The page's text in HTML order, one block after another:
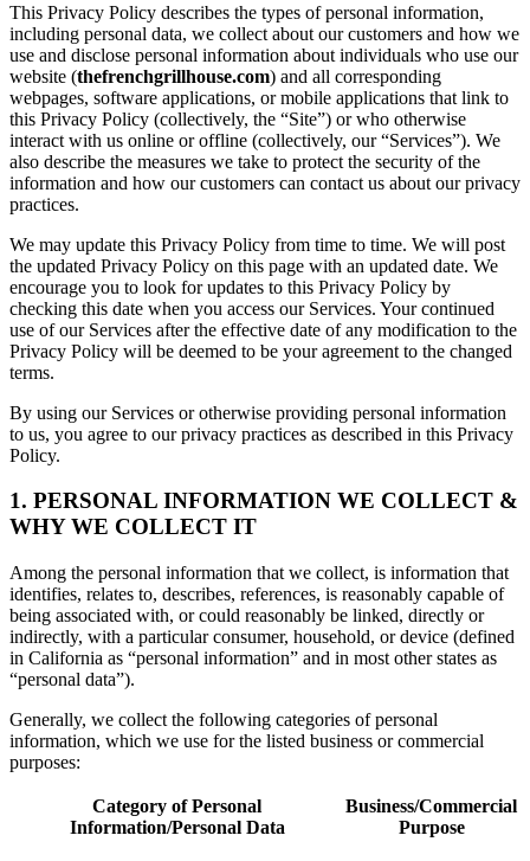
This Privacy Policy describes the types of personal information,
including personal data, we collect about our customers and how we
use and disclose personal information about individuals who use our
website (thefrenchgrillhouse.com) and all corresponding
webpages, software applications, or mobile applications that link to
this Privacy Policy (collectively, the “Site”) or who otherwise
interact with us online or offline (collectively, our “Services”). We
also describe the measures we take to protect the security of the
information and how our customers can contact us about our privacy
practices.
We may update this Privacy Policy from time to time. We will post
the updated Privacy Policy on this page with an updated date. We
encourage you to look for updates to this Privacy Policy by
checking this date when you access our Services. Your continued
use of our Services after the effective date of any modification to the
Privacy Policy will be deemed to be your agreement to the changed
terms.
By using our Services or otherwise providing personal information
to us, you agree to our privacy practices as described in this Privacy
Policy.
1. PERSONAL INFORMATION WE COLLECT &
WHY WE COLLECT IT
Among the personal information that we collect, is information that
identifies, relates to, describes, references, is reasonably capable of
being associated with, or could reasonably be linked, directly or
indirectly, with a particular consumer, household, or device (defined
in California as “personal information” and in most other states as
“personal data”).
Generally, we collect the following categories of personal
information, which we use for the listed business or commercial
purposes:
Category of Personal
Information/Personal Data
Business/Commercial
Purpose